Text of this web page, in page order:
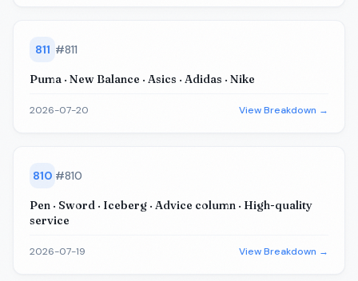
811 #811
Puma · New Balance · Asics · Adidas · Nike
2026-07-20 View Breakdown →
810 #810
Pen · Sword · Iceberg · Advice column · High-quality
service
2026-07-19 View Breakdown →